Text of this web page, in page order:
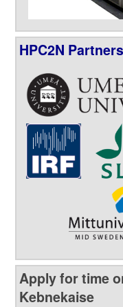
HPC2N Partners
Apply for time
Kebnekaise